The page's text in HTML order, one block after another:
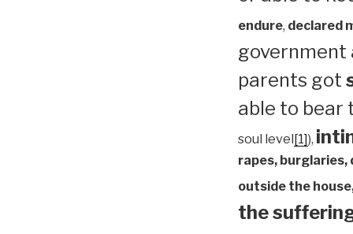
endure, declared
government
parents got
able to bear
soul level[1]),
rapes,
outside the
the